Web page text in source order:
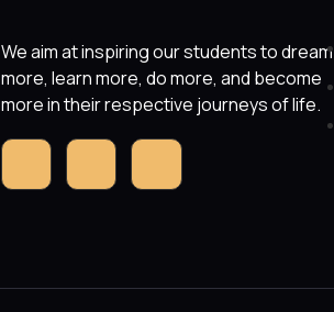
We aim at inspiring our students to dream
more, learn more, do more, and become
more in their respective journeys of life.